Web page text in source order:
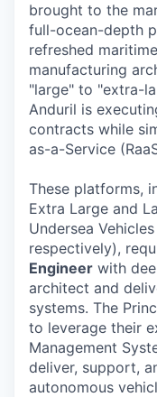
brought to the
full-ocean-depth
refreshed
manufacturing
"large" to "extra-
Anduril is
contracts while
as-a-Service
These platforms,
Extra Large and
Undersea
respectively),
Engineer with
architect and
systems. The
to leverage their
Management
deliver, support,
autonomous